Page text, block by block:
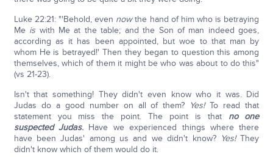
Luke 22:21: "'Behold, even nowthe hand of him who is betraying
Me is with Me at the table; and the Son of man indeed goes,
according as it has been appointed, but woe to that man by
whom He is betrayed!' Then they began to question this among
themselves, which of them it might be who was about to do this"
(vs 21-23).
Isn't that something! They didn't even know who it was. Did
Judas do a good number on all of them? Yes!To read that
statement you miss the point. The point is that no one
suspected Judas. Have we experienced things where there
have been Judas' among us and we didn't know? Yes!They
didn't know which of them would do it.